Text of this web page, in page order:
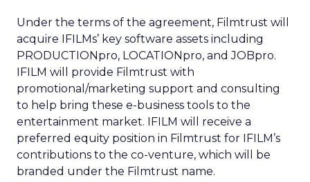
Under the terms of the agreement, Filmtrust will
acquire IFILMs’ key software assets including
PRODUCTIONpro, LOCATIONpro, and JOBpro.
IFILM will provide Filmtrust with
promotional/marketing support and consulting
to help bring these e-business tools to the
entertainment market. IFILM will receive a
preferred equity position in Filmtrust for IFILM’s
contributions to the co-venture, which will be
branded under the Filmtrust name.